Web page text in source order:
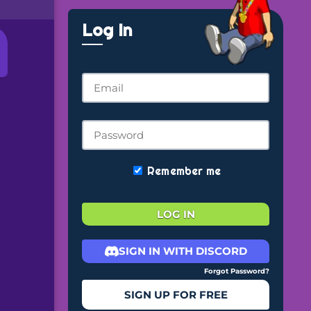
Log In
Remember me
LOG IN
SIGN IN WITH DISCORD
Forgot Password?
SIGN UP FOR FREE